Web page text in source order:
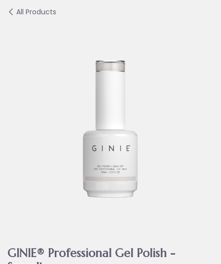
All Products
GINIE® Professional Gel Polish -